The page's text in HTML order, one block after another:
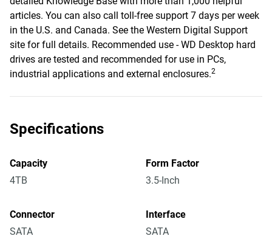
articles. You can also call toll-free support 7 days per week
in the U.S. and Canada. See the Western Digital Support
site for full details. Recommended use - WD Desktop hard
drives are tested and recommended for use in PCs,
industrial applications and external enclosures.2
Specifications
Capacity
4TB
Form Factor
3.5-Inch
Connector
SATA
Interface
SATA